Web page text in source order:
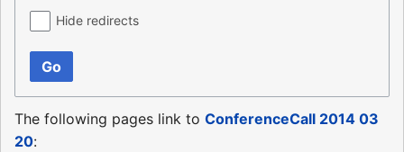
Hide redirects
Go
The following pages link to ConferenceCall 2014 03
20: